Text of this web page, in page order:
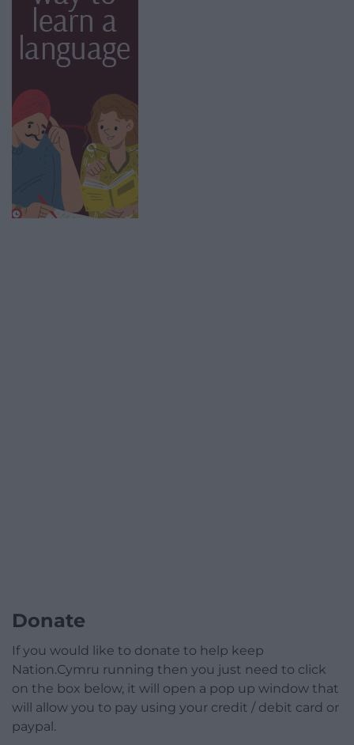
Donate
If you would like to donate to help keep
Nation.Cymru running then you just need to click
on the box below, it will open a pop up window that
will allow you to pay using your credit / debit card or
paypal.